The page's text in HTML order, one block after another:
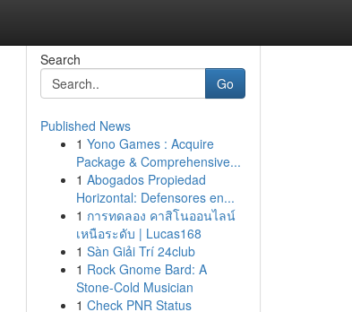
Search
Go
Published News
1 Yono Games : Acquire
Package & Comprehensive...
1 Abogados Propiedad
Horizontal: Defensores en...
1 การทดลอง คาสิโนออนไลน์
เหนือระดับ | Lucas168
1 Sàn Giải Trí 24club
1 Rock Gnome Bard: A
Stone-Cold Musician
1 Check PNR Status